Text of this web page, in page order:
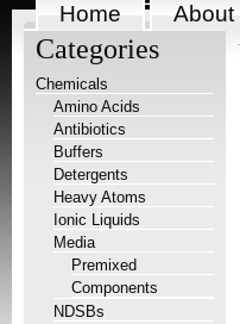
Home About
Categories
Chemicals
Amino Acids
Antibiotics
Buffers
Detergents
Heavy Atoms
Ionic Liquids
Media
Premixed
Components
NDSBs